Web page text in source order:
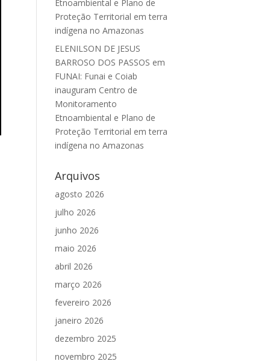
Etnoambiental e Plano de
Proteção Territorial em terra
indígena no Amazonas
ELENILSON DE JESUS
BARROSO DOS PASSOS em
FUNAI: Funai e Coiab
inauguram Centro de
Monitoramento
Etnoambiental e Plano de
Proteção Territorial em terra
indígena no Amazonas
Arquivos
agosto 2026
julho 2026
junho 2026
maio 2026
abril 2026
março 2026
fevereiro 2026
janeiro 2026
dezembro 2025
novembro 2025